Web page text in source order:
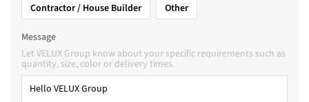
Contractor / House Builder
Other
Message
Let VELUX Group know about your specific requirements such as
quantity, size, color or delivery times.